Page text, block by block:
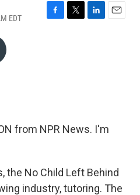
EDT
F
T
L
E
from NPR News. I'm
No Child Left Behind
industry, tutoring. The